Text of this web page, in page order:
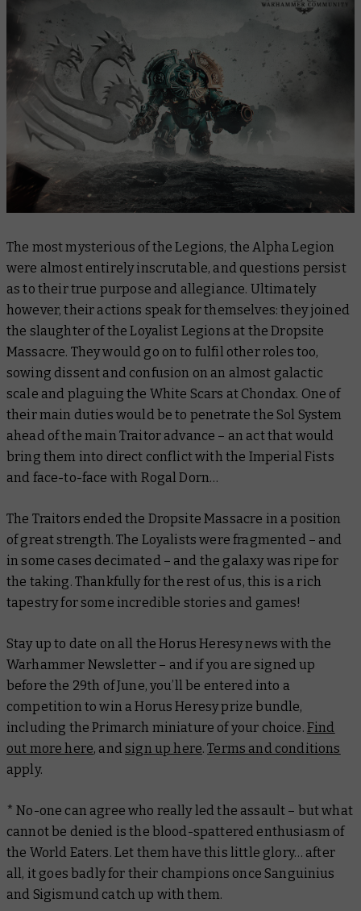
The most mysterious of the Legions, the Alpha Legion
were almost entirely inscrutable, and questions persist
as to their true purpose and allegiance. Ultimately
however, their actions speak for themselves: they joined
the slaughter of the Loyalist Legions at the Dropsite
Massacre. They would go on to fulfil other roles too,
sowing dissent and confusion on an almost galactic
scale and plaguing the White Scars at Chondax. One of
their main duties would be to penetrate the Sol System
ahead of the main Traitor advance – an act that would
bring them into direct conflict with the Imperial Fists
and face-to-face with Rogal Dorn…
The Traitors ended the Dropsite Massacre in a position
of great strength. The Loyalists were fragmented – and
in some cases decimated – and the galaxy was ripe for
the taking. Thankfully for the rest of us, this is a rich
tapestry for some incredible stories and games!
Stay up to date on all the Horus Heresy news with the
Warhammer Newsletter – and if you are signed up
before the 29th of June, you’ll be entered into a
competition to win a Horus Heresy prize bundle,
including the Primarch miniature of your choice. Find
out more here, andsign up here.Terms and conditions
apply.
* No-one can agree who really led the assault – but what
cannot be denied is the blood-spattered enthusiasm of
the World Eaters. Let them have this little glory… after
all, it goes badly for their champions once Sanguinius
and Sigismund catch up with them.